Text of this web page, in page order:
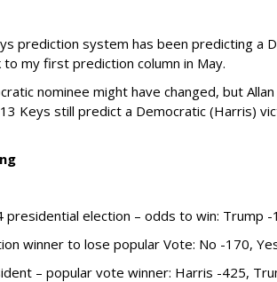
prediction system has been predicting a
to my first prediction column in May.
nominee might have changed, but
13 Keys still predict a Democratic (Harris)
presidential election – odds to win: Trump
winner to lose popular Vote: No -170,
– popular vote winner: Harris -425,